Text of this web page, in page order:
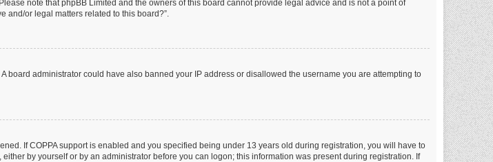
note that phpBB Limited and the owners of this board cannot provide legal advice and is not a point of
and/or legal matters related to this board?”.
board administrator could have also banned your IP address or disallowed the username you are attempting to
If COPPA support is enabled and you specified being under 13 years old during registration, you will have to
by yourself or by an administrator before you can logon; this information was present during registration. If